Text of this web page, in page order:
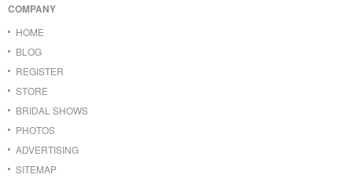
COMPANY
HOME
BLOG
REGISTER
STORE
BRIDAL SHOWS
PHOTOS
ADVERTISING
SITEMAP